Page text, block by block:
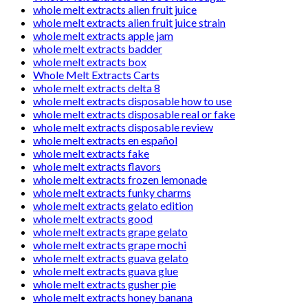
whole melt extracts alien fruit juice
whole melt extracts alien fruit juice strain
whole melt extracts apple jam
whole melt extracts badder
whole melt extracts box
Whole Melt Extracts Carts
whole melt extracts delta 8
whole melt extracts disposable how to use
whole melt extracts disposable real or fake
whole melt extracts disposable review
whole melt extracts en español
whole melt extracts fake
whole melt extracts flavors
whole melt extracts frozen lemonade
whole melt extracts funky charms
whole melt extracts gelato edition
whole melt extracts good
whole melt extracts grape gelato
whole melt extracts grape mochi
whole melt extracts guava gelato
whole melt extracts guava glue
whole melt extracts gusher pie
whole melt extracts honey banana